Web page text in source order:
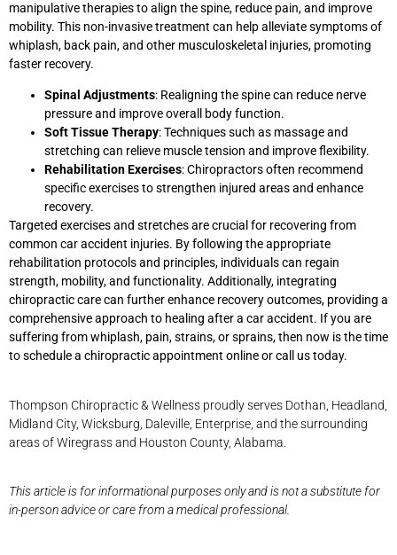
manipulative therapies to align the spine, reduce pain, and improve
mobility. This non-invasive treatment can help alleviate symptoms of
whiplash, back pain, and other musculoskeletal injuries, promoting
faster recovery.
Spinal Adjustments: Realigning the spine can reduce nerve
pressure and improve overall body function.
Soft Tissue Therapy: Techniques such as massage and
stretching can relieve muscle tension and improve flexibility.
Rehabilitation Exercises: Chiropractors often recommend
specific exercises to strengthen injured areas and enhance
recovery.
Targeted exercises and stretches are crucial for recovering from
common car accident injuries. By following the appropriate
rehabilitation protocols and principles, individuals can regain
strength, mobility, and functionality. Additionally, integrating
chiropractic care can further enhance recovery outcomes, providing a
comprehensive approach to healing after a car accident. If you are
suffering from whiplash, pain, strains, or sprains, then now is the time
to schedule a chiropractic appointment online or call us today.
Thompson Chiropractic & Wellness proudly serves Dothan, Headland,
Midland City, Wicksburg, Daleville, Enterprise, and the surrounding
areas of Wiregrass and Houston County, Alabama.
This article is for informational purposes only and is not a substitute for
in-person advice or care from a medical professional.